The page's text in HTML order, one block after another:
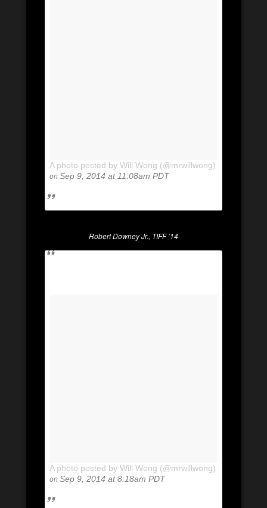
A photo posted by Will Wong (@mrwillwong)
onSep 9, 2014 at 11:08am PDT
Robert Downey Jr., TIFF ’14
A photo posted by Will Wong (@mrwillwong)
onSep 9, 2014 at 8:18am PDT